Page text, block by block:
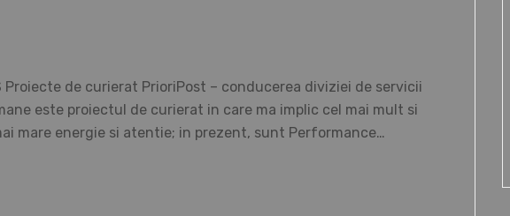
Proiecte de curierat PrioriPost – conducerea diviziei de servicii
este proiectul de curierat in care ma implic cel mai mult si
mare energie si atentie; in prezent, sunt Performance…